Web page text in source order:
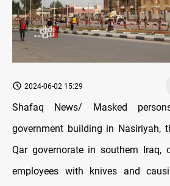
2024-06-02 15:29
Shafaq News/ Masked
government building in Nasiriyah,
Qar governorate in southern Iraq,
employees with knives and